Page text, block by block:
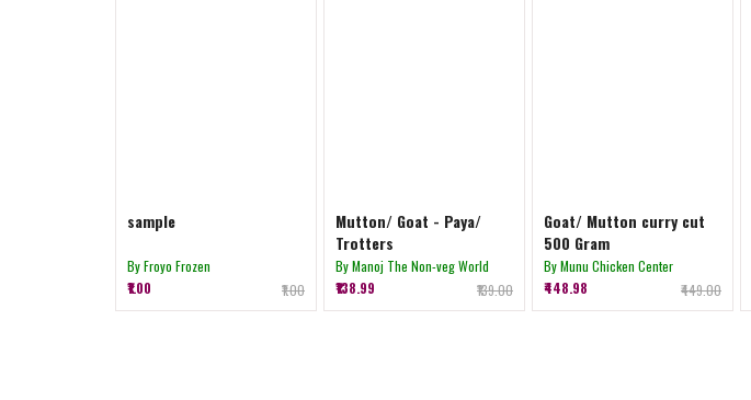
sample
By Froyo Frozen
₹1.00
₹1.00
Mutton/ Goat - Paya/
Trotters
By Manoj The Non-veg World
₹138.99
₹139.00
Goat/ Mutton curry cut
500 Gram
By Munu Chicken Center
₹448.98
₹449.00